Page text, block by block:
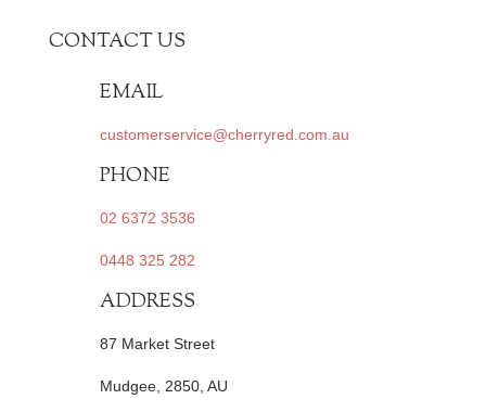
CONTACT US
EMAIL
customerservice@cherryred.com.au
PHONE
02 6372 3536
0448 325 282
ADDRESS
87 Market Street
Mudgee, 2850, AU